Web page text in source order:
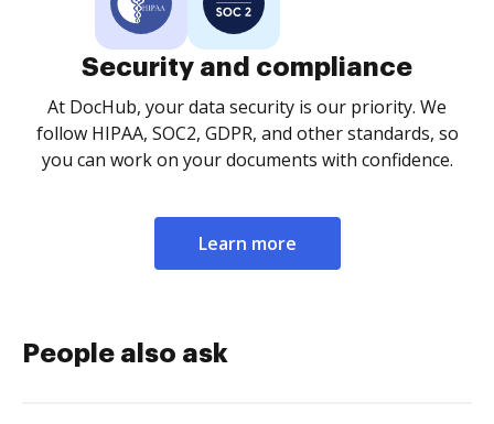
Security and compliance
At DocHub, your data security is our priority. We
follow HIPAA, SOC2, GDPR, and other standards, so
you can work on your documents with confidence.
Learn more
People also ask